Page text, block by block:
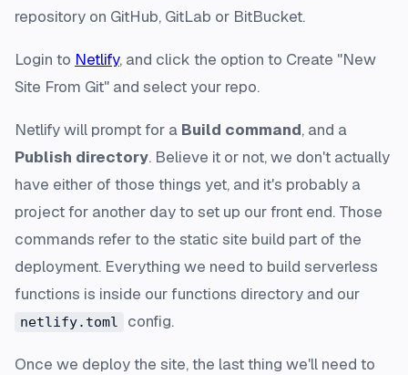
repository on GitHub, GitLab or BitBucket.
Login to Netlify, and click the option to Create "New
Site From Git" and select your repo.
Netlify will prompt for a Build command, and a
Publish directory. Believe it or not, we don't actually
have either of those things yet, and it's probably a
project for another day to set up our front end. Those
commands refer to the static site build part of the
deployment. Everything we need to build serverless
functions is inside our functions directory and our
netlify.toml config.
Once we deploy the site, the last thing we'll need to